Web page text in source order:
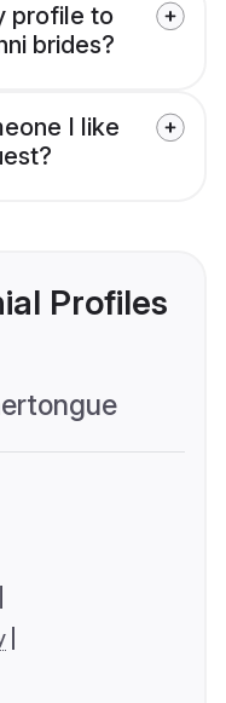
profile to
brides?
I like
Profiles